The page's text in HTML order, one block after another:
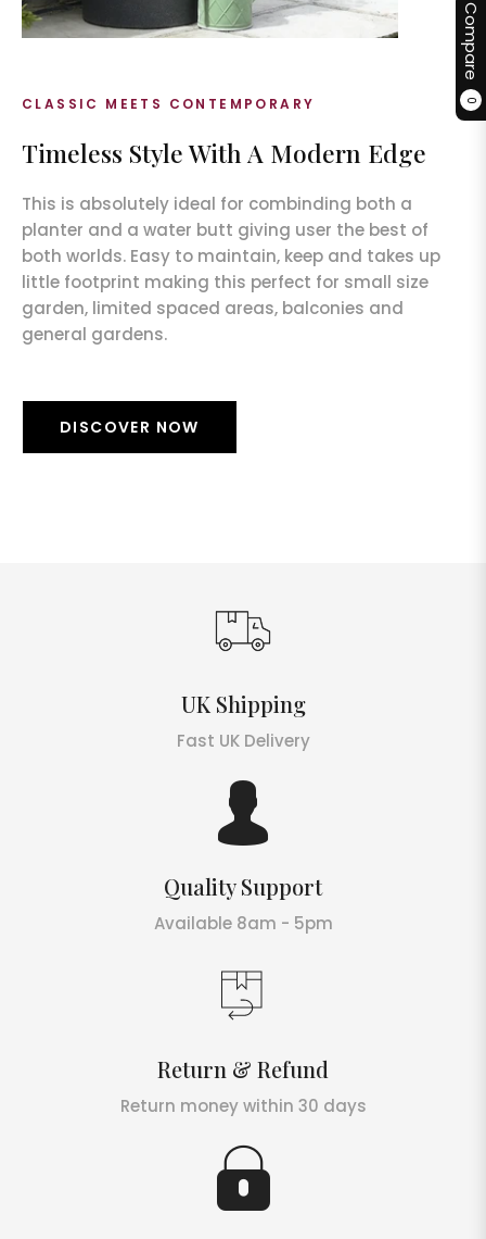
Compare
0
CLASSIC MEETS CONTEMPORARY
Timeless Style With A Modern Edge
This is absolutely ideal for combinding both a
planter and a water butt giving user the best of
both worlds. Easy to maintain, keep and takes up
little footprint making this perfect for small size
garden, limited spaced areas, balconies and
general gardens.
DISCOVER NOW
UK Shipping
Fast UK Delivery
Quality Support
Available 8am - 5pm
Return & Refund
Return money within 30 days